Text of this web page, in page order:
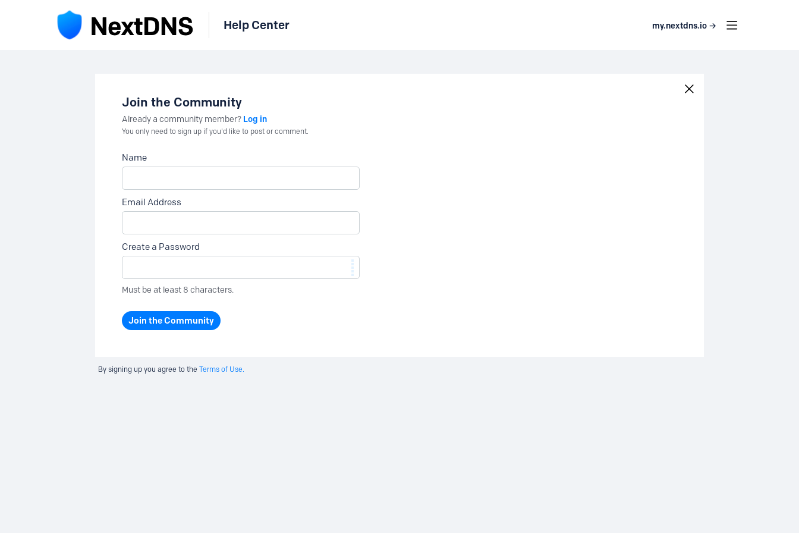
Help Center my.nextdns.io →
Join the Community
Already a community member? Log in
You only need to sign up if you'd like to post or comment.
Name
Email Address
Create a Password
Must be at least 8 characters.
Join the Community
By signing up you agree to the Terms of Use.